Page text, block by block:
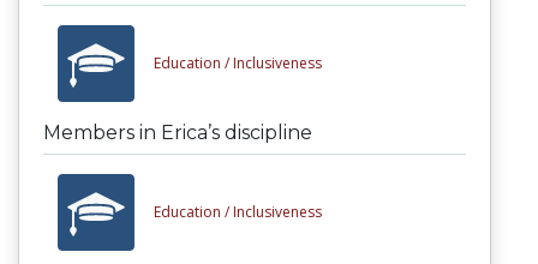
Education / Inclusiveness
Members in Erica’s discipline
Education / Inclusiveness